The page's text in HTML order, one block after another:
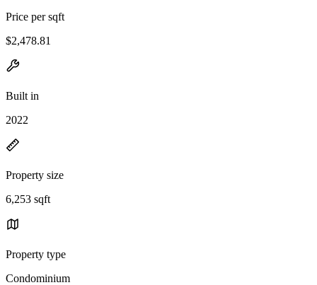
Price per sqft
$2,478.81
Built in
2022
Property size
6,253 sqft
Property type
Condominium